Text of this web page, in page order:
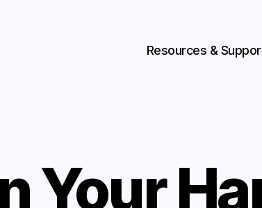
Resources &
Your